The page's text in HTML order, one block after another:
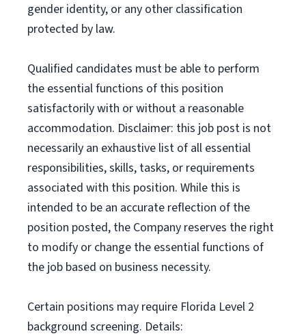
gender identity, or any other classification
protected by law.
Qualified candidates must be able to perform
the essential functions of this position
satisfactorily with or without a reasonable
accommodation. Disclaimer: this job post is not
necessarily an exhaustive list of all essential
responsibilities, skills, tasks, or requirements
associated with this position. While this is
intended to be an accurate reflection of the
position posted, the Company reserves the right
to modify or change the essential functions of
the job based on business necessity.
Certain positions may require Florida Level 2
background screening. Details: